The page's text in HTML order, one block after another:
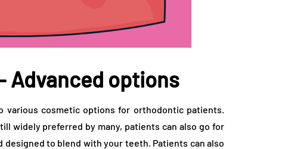
Advanced options
various cosmetic options for orthodontic patients.
widely preferred by many, patients can also go for
designed to blend with your teeth. Patients can also